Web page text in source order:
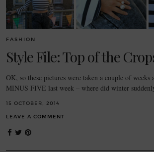
FASHION
Style File: Top of the
OK, so these pictures were taken a couple of weeks
MINUS FIVE last week – where did winter
15 OCTOBER, 2014
LEAVE A COMMENT